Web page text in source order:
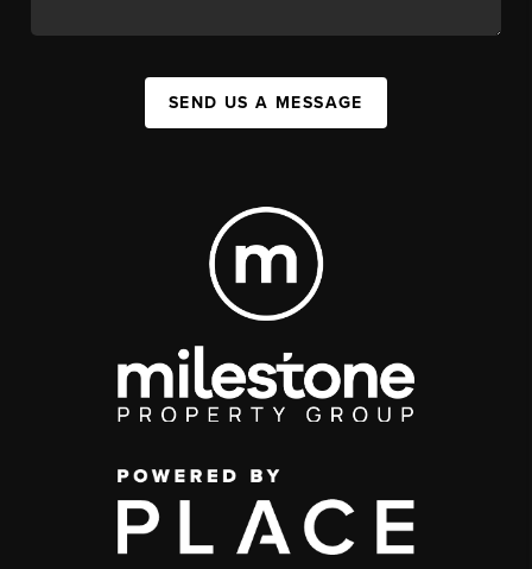
SEND US A MESSAGE